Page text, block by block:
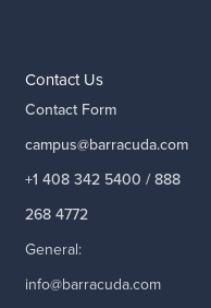
Contact Us
Contact Form
campus@barracuda.com
+1 408 342 5400 / 888
268 4772
General:
info@barracuda.com